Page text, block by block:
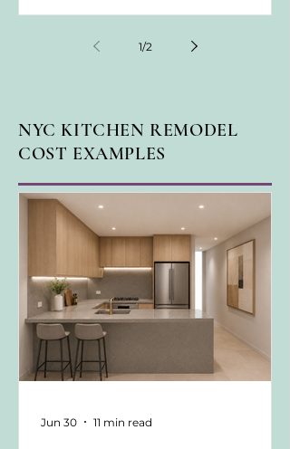
1/2
NYC KITCHEN REMODEL
COST EXAMPLES
Jun 30 11 min read